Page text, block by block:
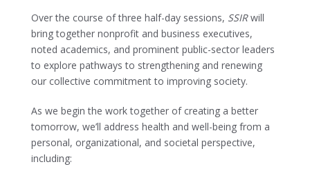
Over the course of three half-day sessions, SSIRwill
bring together nonprofit and business executives,
noted academics, and prominent public-sector leaders
to explore pathways to strengthening and renewing
our collective commitment to improving society.
As we begin the work together of creating a better
tomorrow, we’ll address health and well-being from a
personal, organizational, and societal perspective,
including: